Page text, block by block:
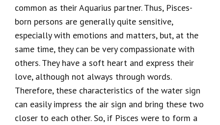
common as their Aquarius partner. Thus, Pisces-
born persons are generally quite sensitive,
especially with emotions and matters, but, at the
same time, they can be very compassionate with
others. They have a soft heart and express their
love, although not always through words.
Therefore, these characteristics of the water sign
can easily impress the air sign and bring these two
closer to each other. So, if Pisces were to form a